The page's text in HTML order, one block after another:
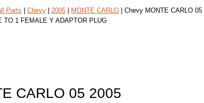
Parts Chevy 2005 MONTE CARLO | Chevy MONTE CARLO 05
TO 1 FEMALE Y ADAPTOR PLUG
CARLO 05 2005